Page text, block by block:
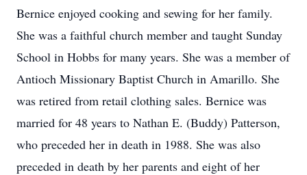
Bernice enjoyed cooking and sewing for her family.
She was a faithful church member and taught Sunday
School in Hobbs for many years. She was a member of
Antioch Missionary Baptist Church in Amarillo. She
was retired from retail clothing sales. Bernice was
married for 48 years to Nathan E. (Buddy) Patterson,
who preceded her in death in 1988. She was also
preceded in death by her parents and eight of her